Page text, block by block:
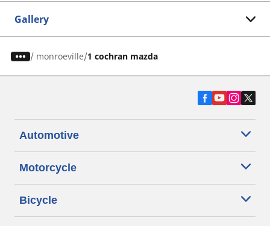
Gallery
/ monroeville 1 cochran mazda
Automotive
Motorcycle
Bicycle